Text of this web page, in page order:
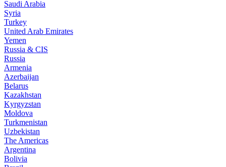
Saudi Arabia
Syria
Turkey
United Arab Emirates
Yemen
Russia & CIS
Russia
Armenia
Azerbaijan
Belarus
Kazakhstan
Kyrgyzstan
Moldova
Turkmenistan
Uzbekistan
The Americas
Argentina
Bolivia